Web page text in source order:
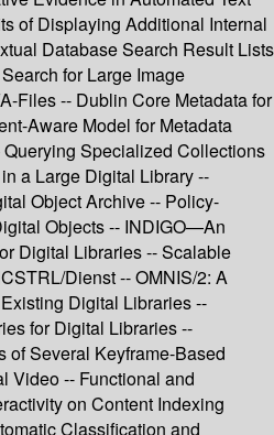
of Displaying Additional Internal
Database Search Result Lists
for Large Image
Files -- Dublin Core Metadata for
Aware Model for Metadata
Specialized Collections
a Large Digital Library --
Object Archive -- Policy-
Objects -- INDIGO—An
Digital Libraries -- Scalable
Dienst -- OMNIS/2: A
Digital Libraries --
for Digital Libraries --
of Several Keyframe-Based
Video -- Functional and
on Content Indexing
Classification and